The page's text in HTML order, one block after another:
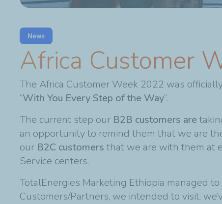
News
Africa Customer
The Africa Customer Week 2022 was
“With You Every Step of the Way”.
The current step our B2B customers are
an opportunity to remind them that we are
our B2C customers that we are with them at
Service centers.
TotalEnergies Marketing Ethiopia managed
Customers/Partners, we intended to visit,